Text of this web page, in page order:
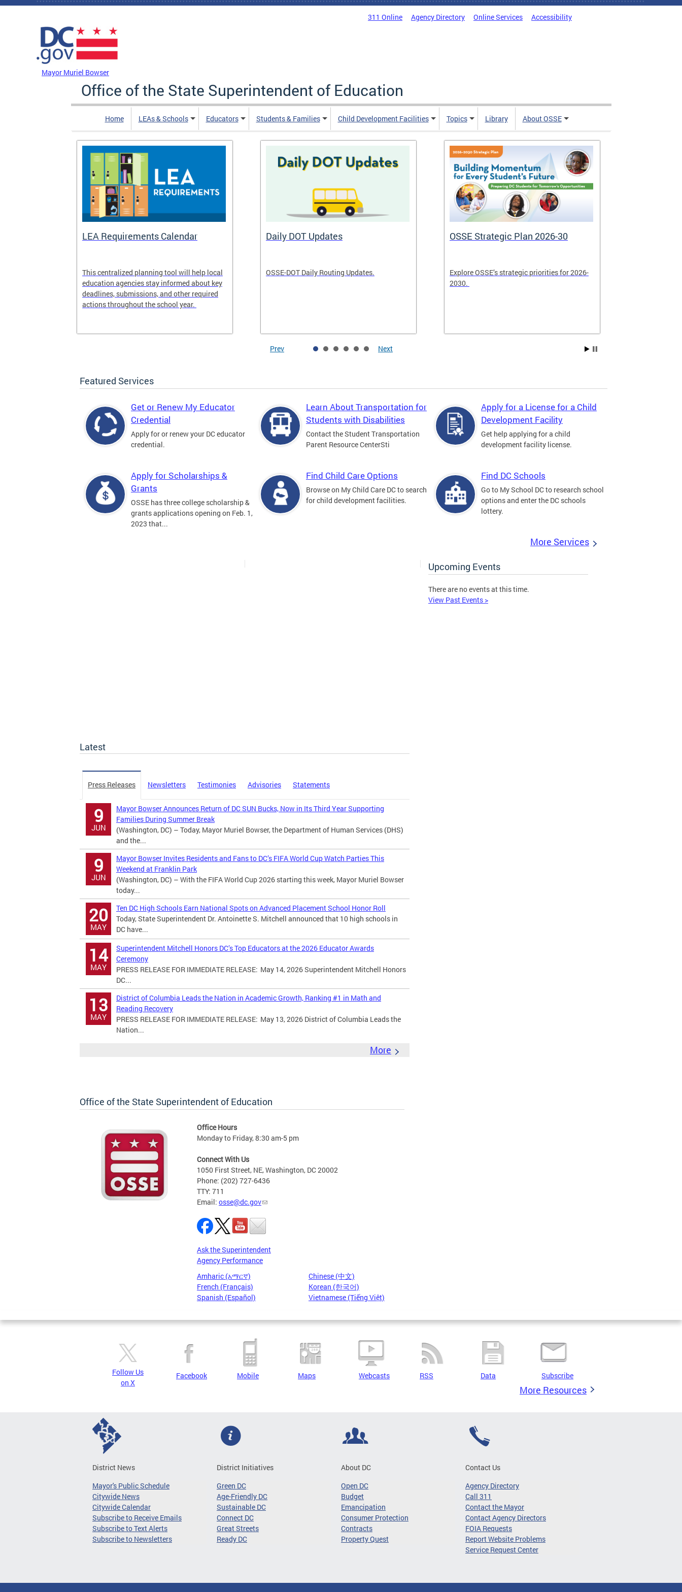
Skip to main content
311 Online Agency Directory Online Services Accessibility
Mayor Muriel Bowser
Office of the State Superintendent of Education
Home LEAs & Schools Educators Students & Families Child Development Facilities Topics Library About OSSE
LEA Requirements Calendar
This centralized planning tool will help local
education agencies stay informed about key
deadlines, submissions, and other required
actions throughout the school year.
Daily DOT Updates
OSSE-DOT Daily Routing Updates.
OSSE Strategic Plan 2026-30
Explore OSSE’s strategic priorities for 2026-
2030.
Prev Next
Featured Services
Get or Renew My Educator
Credential
Apply for or renew your DC educator
credential.
Learn About Transportation for
Students with Disabilities
Contact the Student Transportation
Parent Resource CenterSti
Apply for a License for a Child
Development Facility
Get help applying for a child
development facility license.
Apply for Scholarships &
Grants
OSSE has three college scholarship &
grants applications opening on Feb. 1,
2023 that...
Find Child Care Options
Browse on My Child Care DC to search
for child development facilities.
Find DC Schools
Go to My School DC to research school
options and enter the DC schools
lottery.
More Services
Upcoming Events
There are no events at this time.
View Past Events >
Latest
Press Releases Newsletters Testimonies Advisories Statements
9
JUN
Mayor Bowser Announces Return of DC SUN Bucks, Now in Its Third Year Supporting
Families During Summer Break
(Washington, DC) – Today, Mayor Muriel Bowser, the Department of Human Services (DHS)
and the...
9
JUN
Mayor Bowser Invites Residents and Fans to DC’s FIFA World Cup Watch Parties This
Weekend at Franklin Park
(Washington, DC) – With the FIFA World Cup 2026 starting this week, Mayor Muriel Bowser
today...
20
MAY
Ten DC High Schools Earn National Spots on Advanced Placement School Honor Roll
Today, State Superintendent Dr. Antoinette S. Mitchell announced that 10 high schools in
DC have...
14
MAY
Superintendent Mitchell Honors DC’s Top Educators at the 2026 Educator Awards
Ceremony
PRESS RELEASE FOR IMMEDIATE RELEASE: May 14, 2026 Superintendent Mitchell Honors
DC...
13
MAY
District of Columbia Leads the Nation in Academic Growth, Ranking #1 in Math and
Reading Recovery
PRESS RELEASE FOR IMMEDIATE RELEASE: May 13, 2026 District of Columbia Leads the
Nation...
More
Office of the State Superintendent of Education
Office Hours
Monday to Friday, 8:30 am-5 pm
Connect With Us
1050 First Street, NE, Washington, DC 20002
Phone: (202) 727-6436
TTY: 711
Email: osse@dc.gov
Ask the Superintendent
Agency Performance
Amharic (አማርኛ)
Chinese (中文)
French (Français)
Korean (한국어)
Spanish (Español)
Vietnamese (Tiếng Việt)
Pages
Follow Us
on X
Facebook Mobile Maps Webcasts RSS Data Subscribe
More Resources
District News
Mayor's Public Schedule
Citywide News
Citywide Calendar
Subscribe to Receive Emails
Subscribe to Text Alerts
Subscribe to Newsletters
District Initiatives
Green DC
Age-Friendly DC
Sustainable DC
Connect DC
Great Streets
Ready DC
About DC
Open DC
Budget
Emancipation
Consumer Protection
Contracts
Property Quest
Contact Us
Agency Directory
Call 311
Contact the Mayor
Contact Agency Directors
FOIA Requests
Report Website Problems
Service Request Center